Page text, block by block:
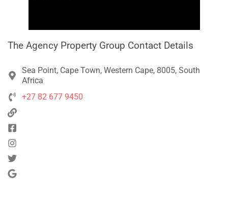
The Agency Property Group Contact Details
Sea Point, Cape Town, Western Cape, 8005, South
Africa
+27 82 677 9450